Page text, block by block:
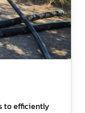
to efficiently